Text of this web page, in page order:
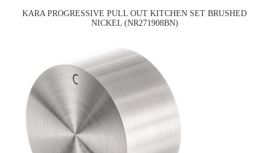
KARA PROGRESSIVE PULL OUT KITCHEN SET BRUSHED
NICKEL (NR271908BN)